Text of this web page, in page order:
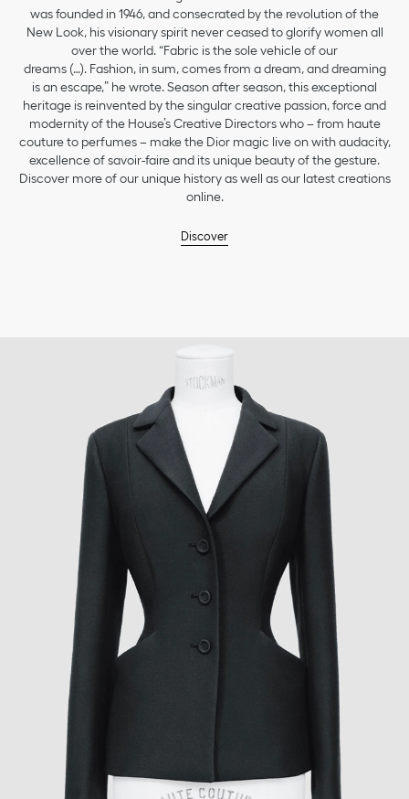
was founded in 1946, and consecrated by the revolution of the
New Look, his visionary spirit never ceased to glorify women all
over the world. “Fabric is the sole vehicle of our
dreams (…). Fashion, in sum, comes from a dream, and dreaming
is an escape,” he wrote. Season after season, this exceptional
heritage is reinvented by the singular creative passion, force and
modernity of the House’s Creative Directors who – from haute
couture to perfumes – make the Dior magic live on with audacity,
excellence of savoir-faire and its unique beauty of the gesture.
Discover more of our unique history as well as our latest creations
online.
Discover